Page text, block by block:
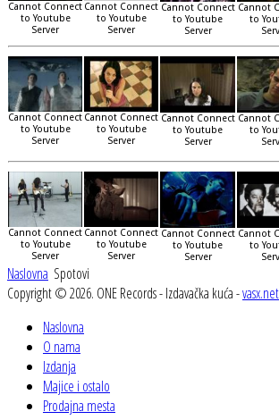
Cannot Connect
to Youtube
Server
Cannot Connect
to Youtube
Server
Cannot Connect
to Youtube
Server
Cannot
to
Cannot Connect
to Youtube
Server
Cannot Connect
to Youtube
Server
Cannot Connect
to Youtube
Server
Cannot
to
Cannot Connect
to Youtube
Server
Cannot Connect
to Youtube
Server
Cannot Connect
to Youtube
Server
Cannot
to
Naslovna Spotovi
Copyright © 2026. ONE Records - Izdavačka kuća -vasx.net
Naslovna
O nama
Izdanja
Majice i ostalo
Prodajna mesta